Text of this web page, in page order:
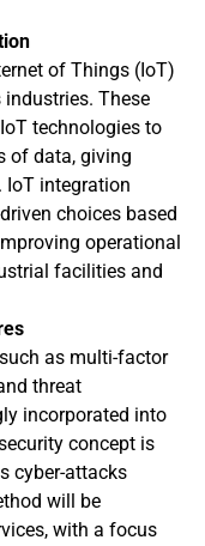
of Things (IoT)
These
technologies to
of data, giving
integration
choices based
operational
facilities and
as multi-factor
threat
incorporated into
concept is
cyber-attacks
will be
with a focus